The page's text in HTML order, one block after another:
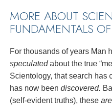
MORE ABOUT
FUNDAMENTALS
For thousands of years Man
speculatedabout the true
Scientology, that search
has now been discovered.
(self-evident truths), these are